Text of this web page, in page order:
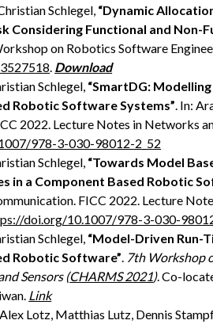
Schlegel, “Dynamic
Considering Functional and Non-
on Robotics Software
. Download
Schlegel, “SmartDG:
Robotic Software Systems”. In:
2022. Lecture Notes in Networks
978-3-030-98012-2_52
Schlegel, “Towards Model
in a Component Based Robotic
FICC 2022. Lecture
doi.org/10.1007/978-3-030-
Schlegel, “Model-Driven Run-
Robotic Software”. 7th Workshop
Sensors (CHARMS 2021). Co-
Link
Lotz, Matthias Lutz, Dennis